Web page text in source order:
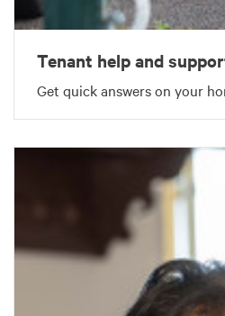
Tenant help and
Get quick answers on your